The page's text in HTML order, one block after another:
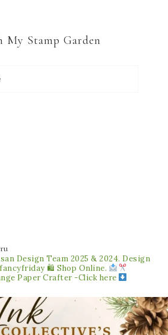
My Stamp Garden
Design Team 2025 & 2024. Design
🛍 Shop Online.
Paper Crafter -Click here